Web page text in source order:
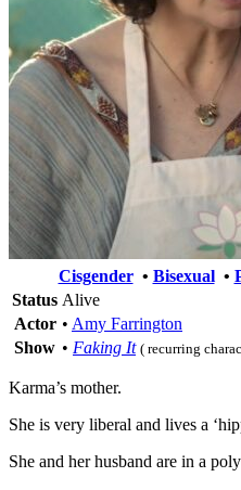
Cisgender• Bisexual•
Status Alive
Actor • Amy Farrington
Show • Faking It ( recurring
Karma’s mother.
She is very liberal and lives a
She and her husband are in a